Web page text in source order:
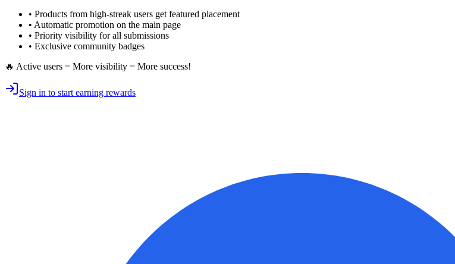
• Products from high-streak users get featured placement
• Automatic promotion on the main page
• Priority visibility for all submissions
• Exclusive community badges
🔥 Active users = More visibility = More success!
Sign in to start earning rewards